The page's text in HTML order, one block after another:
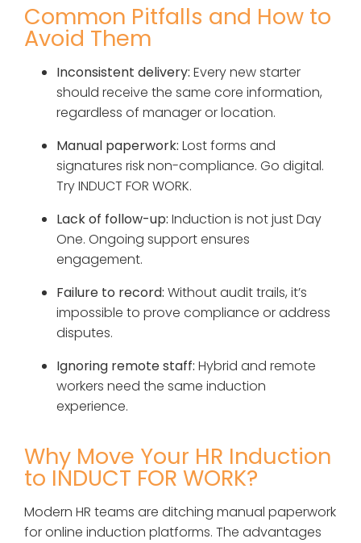
Common Pitfalls and How to
Avoid Them
Inconsistent delivery: Every new starter
should receive the same core information,
regardless of manager or location.
Manual paperwork: Lost forms and
signatures risk non-compliance. Go digital.
Try INDUCT FOR WORK.
Lack of follow-up: Induction is not just Day
One. Ongoing support ensures
engagement.
Failure to record: Without audit trails, it’s
impossible to prove compliance or address
disputes.
Ignoring remote staff: Hybrid and remote
workers need the same induction
experience.
Why Move Your HR Induction
to INDUCT FOR WORK?
Modern HR teams are ditching manual paperwork
for online induction platforms. The advantages